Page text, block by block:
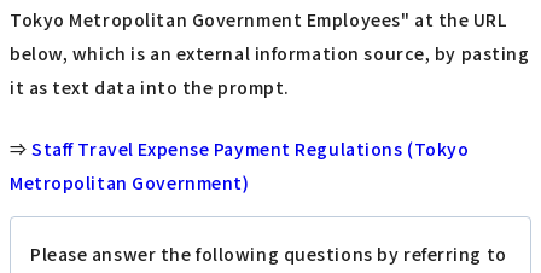
Tokyo Metropolitan Government Employees" at the URL
below, which is an external information source, by pasting
it as text data into the prompt.
⇒Staff Travel Expense Payment Regulations (Tokyo
Metropolitan Government)
Please answer the following questions by referring to